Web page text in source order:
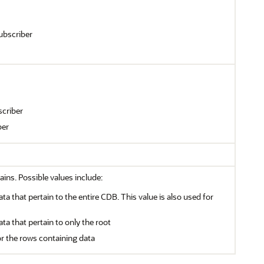
Possible values include:
that pertain to the entire CDB. This value is also used for
that pertain to only the root
the rows containing data